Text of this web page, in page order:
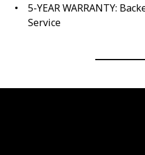
5-YEAR WARRANTY:
Service